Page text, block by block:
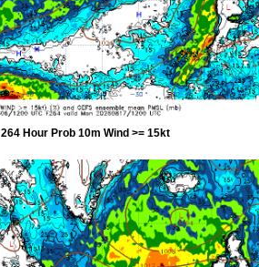
264 Hour Prob 10m Wind >= 15kt